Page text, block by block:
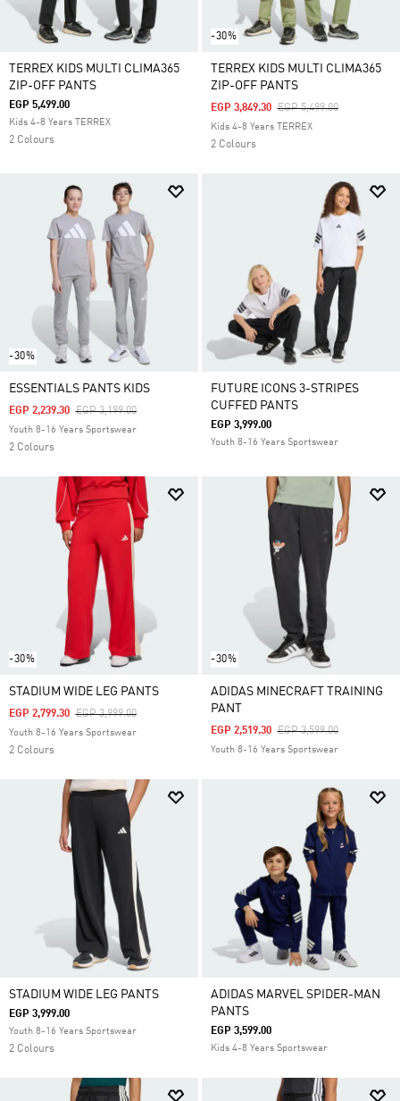
TERREX KIDS MULTI CLIMA365
ZIP-OFF PANTS
EGP 5,499.00
Kids 4-8 Years TERREX
2 Colours
-30%
TERREX KIDS MULTI CLIMA365
ZIP-OFF PANTS
Price Reduced From
EGP 5,499.00To
EGP 3,849.30
Kids 4-8 Years TERREX
2 Colours
-30%
ESSENTIALS PANTS KIDS
Price Reduced From
EGP 3,199.00To
EGP 2,239.30
Youth 8-16 Years Sportswear
2 Colours
FUTURE ICONS 3-STRIPES
CUFFED PANTS
EGP 3,999.00
Youth 8-16 Years Sportswear
-30%
STADIUM WIDE LEG PANTS
Price Reduced From
EGP 3,999.00To
EGP 2,799.30
Youth 8-16 Years Sportswear
2 Colours
-30%
ADIDAS MINECRAFT TRAINING
PANT
Price Reduced From
EGP 3,599.00To
EGP 2,519.30
Youth 8-16 Years Sportswear
STADIUM WIDE LEG PANTS
EGP 3,999.00
Youth 8-16 Years Sportswear
2 Colours
ADIDAS MARVEL SPIDER-MAN
PANTS
EGP 3,599.00
Kids 4-8 Years Sportswear